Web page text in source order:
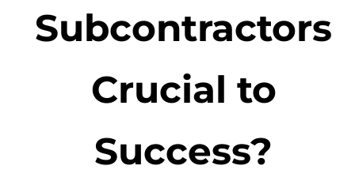
Subcontractors
Crucial to
Success?